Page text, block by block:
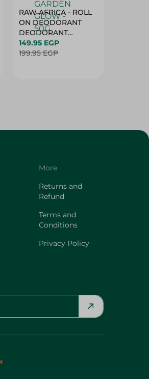
RAW AFRICA - ROLL
ON DEODORANT
DEODORANT
GARDEN GLOW -
50G
149.95 EGP
199.95 EGP
More
Returns and
Refund
Terms and
Conditions
Privacy Policy